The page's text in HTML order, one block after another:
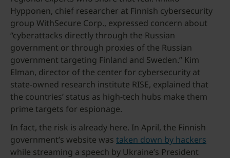
Hypponen, chief researcher at Finnish cybersecurity
group WithSecure Corp., expressed concern about
“cyberattacks directly through the Russian
government or through proxies of the Russian
government targeting Finland and Sweden.” Kim
Elman, director of the center for cybersecurity at
state-owned research institute RISE, explained that
the countries’ status as high-tech hubs make them
prime targets for espionage.
In fact, the risk is already here. In April, the Finnish
government’s website was taken down by hackers
while streaming a speech by Ukraine’s President